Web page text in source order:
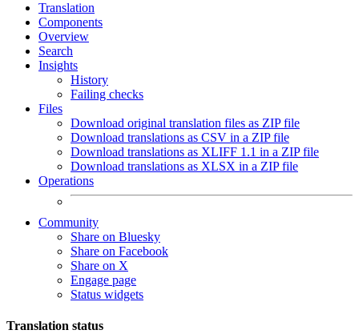
Translation
Components
Overview
Search
Insights
History
Failing checks
Files
Download original translation files as ZIP file
Download translations as CSV in a ZIP file
Download translations as XLIFF 1.1 in a ZIP file
Download translations as XLSX in a ZIP file
Operations
Community
Share on Bluesky
Share on Facebook
Share on X
Engage page
Status widgets
Translation status